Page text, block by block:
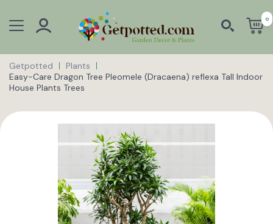
0
Getpotted
Plants
Easy-Care Dragon Tree Pleomele (Dracaena) reflexa Tall Indoor
House Plants Trees